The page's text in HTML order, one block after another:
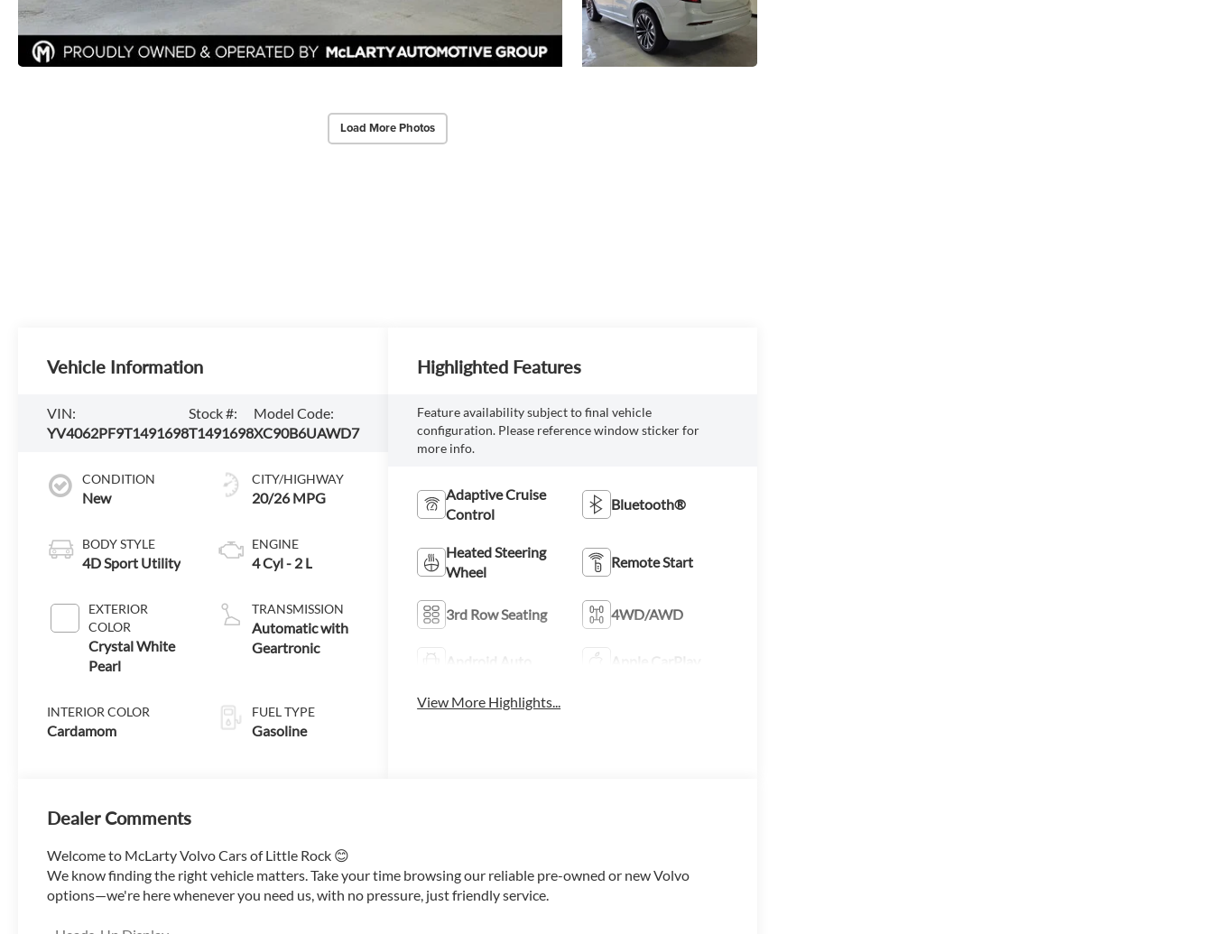
Load More Photos
Vehicle Information
VIN:
YV4062PF9T1491698
Stock #:
T1491698
Model Code:
XC90B6UAWD7
CONDITION
New
BODY STYLE
4D Sport Utility
EXTERIOR
COLOR
Crystal White
Pearl
INTERIOR COLOR
Cardamom
CITY/HIGHWAY
20/26 MPG
ENGINE
4 Cyl - 2 L
TRANSMISSION
Automatic with
Geartronic
FUEL TYPE
Gasoline
Highlighted Features
Feature availability subject to final vehicle
configuration. Please reference window sticker for
more info.
Adaptive Cruise
Control
Bluetooth®
Heated Steering
Wheel
Remote Start
3rd Row Seating 4WD/AWD
View More Highlights...
Dealer Comments
Welcome to McLarty Volvo Cars of Little Rock 😊
We know finding the right vehicle matters. Take your time browsing our reliable pre-owned or new Volvo
options—we're here whenever you need us, with no pressure, just friendly service.